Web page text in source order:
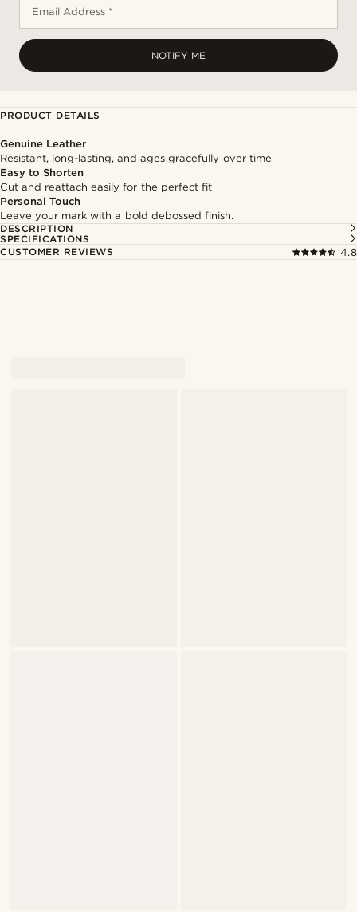
Email Address *
NOTIFY ME
PRODUCT DETAILS
Genuine Leather
Resistant, long-lasting, and ages gracefully over time
Easy to Shorten
Cut and reattach easily for the perfect fit
Personal Touch
Leave your mark with a bold debossed finish.
DESCRIPTION
SPECIFICATIONS
CUSTOMER REVIEWS
4.8